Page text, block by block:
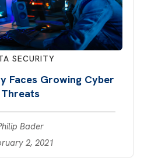
SECURITY
Faces Growing Cyber
Threats
Bader
2, 2021